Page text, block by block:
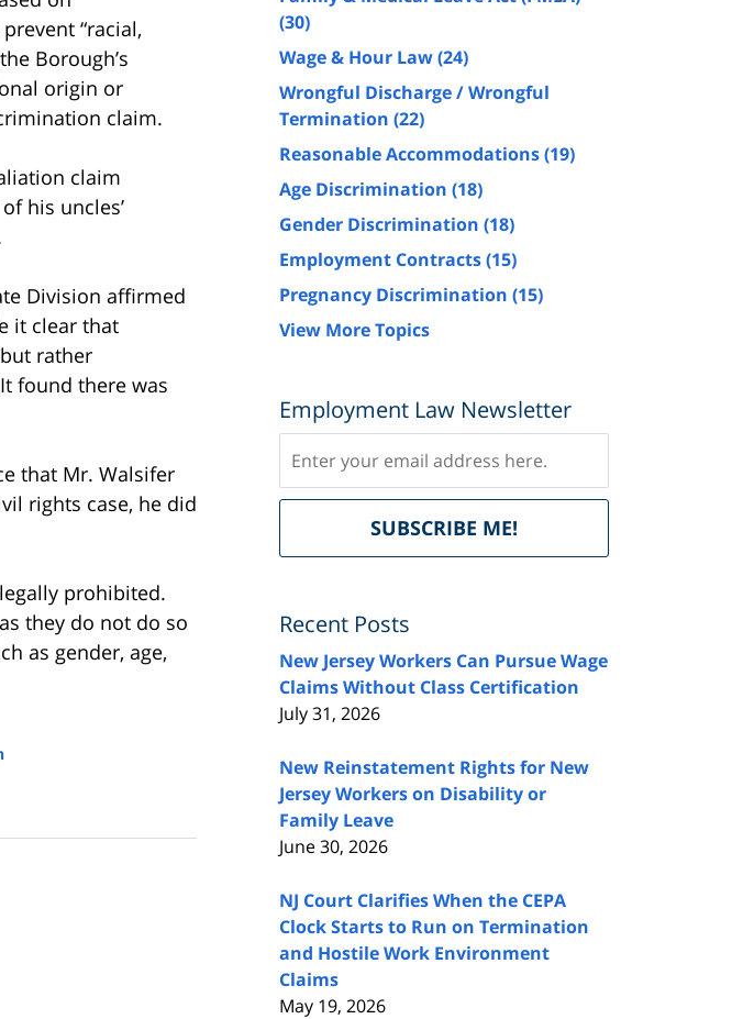
“racial,
Borough’s
origin or
claim.
claim
his uncles’
Division affirmed
it clear that
rather
found there was
that Mr. Walsifer
rights case, he did
prohibited.
they do not do so
as gender, age,
(30)
Wage & Hour Law(24)
Wrongful Discharge / Wrongful
Termination (22)
Reasonable Accommodations(19)
Age Discrimination (18)
Gender Discrimination (18)
Employment Contracts(15)
Pregnancy Discrimination (15)
View More Topics
Employment Law Newsletter
SUBSCRIBE ME!
FeedBurner
Recent Posts
New Jersey Workers Can Pursue Wage
Claims Without Class Certification
July 31, 2026
New Reinstatement Rights for New
Jersey Workers on Disability or
Family Leave
June 30, 2026
NJ Court Clarifies When the CEPA
Clock Starts to Run on Termination
and Hostile Work Environment
Claims
May 19, 2026